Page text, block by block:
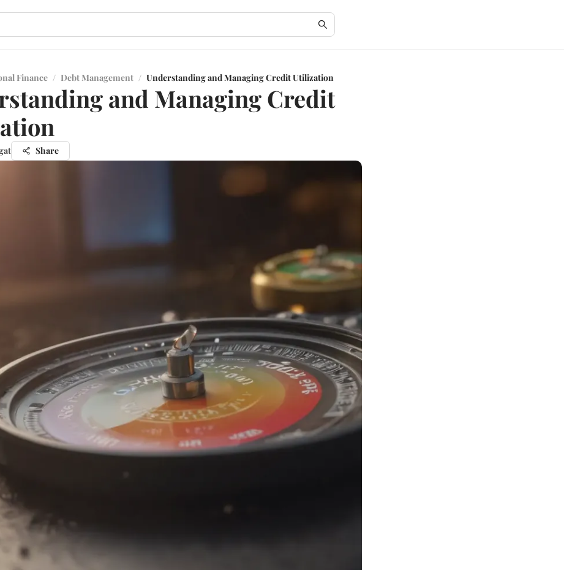
Finance / Debt Management / Understanding and Managing Credit Utilization
and Managing Credit
Share